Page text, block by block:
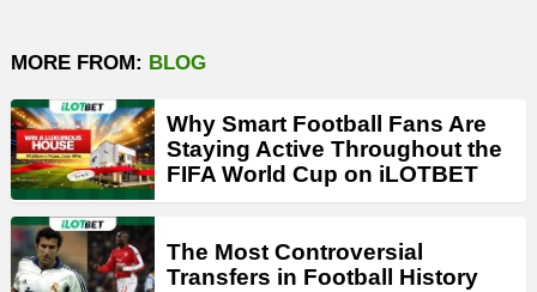
MORE FROM: BLOG
Why Smart Football Fans Are
Staying Active Throughout the
FIFA World Cup on iLOTBET
The Most Controversial
Transfers in Football History